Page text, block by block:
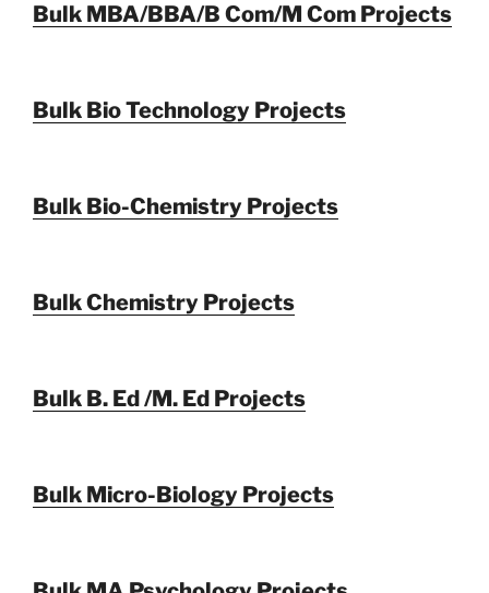
Bulk MBA/BBA/B Com/M Com Projects
Bulk Bio Technology Projects
Bulk Bio-Chemistry Projects
Bulk Chemistry Projects
Bulk B. Ed /M. Ed Projects
Bulk Micro-Biology Projects